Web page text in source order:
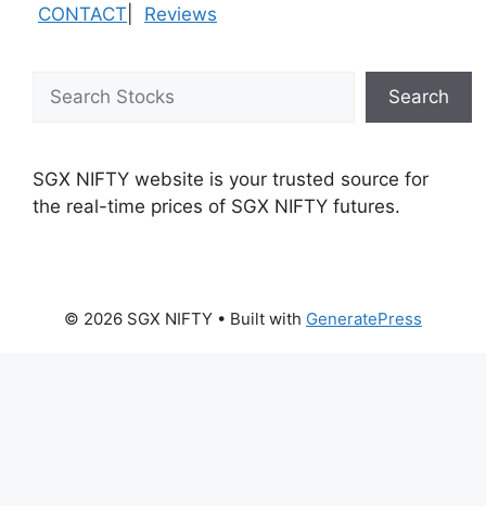
CONTACT
Reviews
Search
Search
SGX NIFTY website is your trusted source for
the real-time prices of SGX NIFTY futures.
© 2026 SGX NIFTY • Built with GeneratePress